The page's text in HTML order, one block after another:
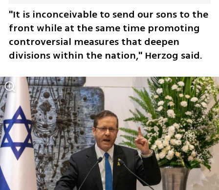
"It is inconceivable to send our sons to the
front while at the same time promoting
controversial measures that deepen
divisions within the nation," Herzog said.